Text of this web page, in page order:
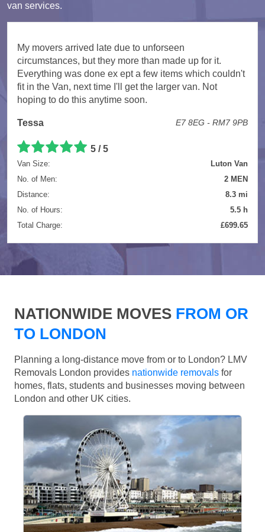
van services.
My movers arrived late due to unforseen
circumstances, but they more than made up for it.
Everything was done ex ept a few items which couldn't
fit in the Van, next time I'll get the larger van. Not
hoping to do this anytime soon.
Tessa E7 8EG - RM7 9PB
5 / 5
Van Size:
Luton Van
No. of Men:
2 MEN
Distance:
8.3 mi
No. of Hours:
5.5 h
Total Charge:
£699.65
NATIONWIDE MOVES FROM OR
TO LONDON
Planning a long-distance move from or to London? LMV
Removals London provides nationwide removals for
homes, flats, students and businesses moving between
London and other UK cities.